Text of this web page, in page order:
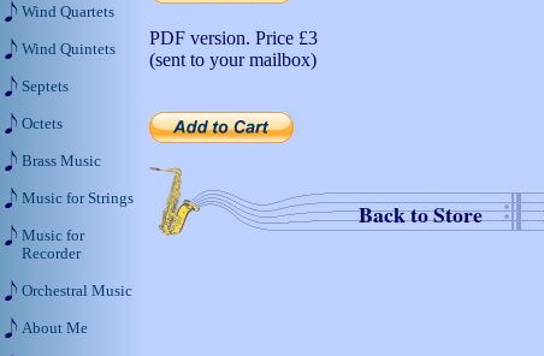
PDF version. Price £3
(sent to your mailbox)
Back to Store
Wind Quartets
Wind Quintets
Septets
Octets
Brass Music
Music for Strings
Music for
Recorder
Orchestral Music
About Me